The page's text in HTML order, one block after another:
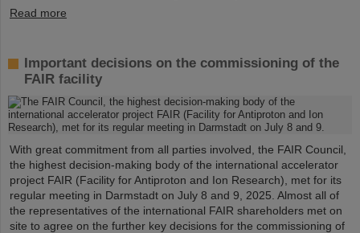
Read more
Important decisions on the commissioning of the
FAIR facility
With great commitment from all parties involved, the FAIR Council,
the highest decision-making body of the international accelerator
project FAIR (Facility for Antiproton and Ion Research), met for its
regular meeting in Darmstadt on July 8 and 9, 2025. Almost all of
the representatives of the international FAIR shareholders met on
site to agree on the further key decisions for the commissioning of